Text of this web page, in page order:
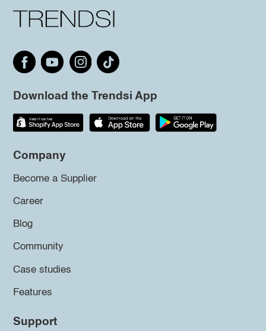
Download the Trendsi App
Company
Become a Supplier
Career
Blog
Community
Case studies
Features
Support